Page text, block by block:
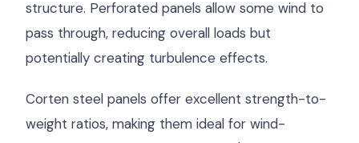
structure. Perforated panels allow some wind to
pass through, reducing overall loads but
potentially creating turbulence effects.
Corten steel panels offer excellent strength-to-
weight ratios, making them ideal for wind-